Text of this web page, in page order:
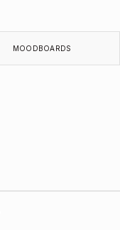
MOODBOARDS